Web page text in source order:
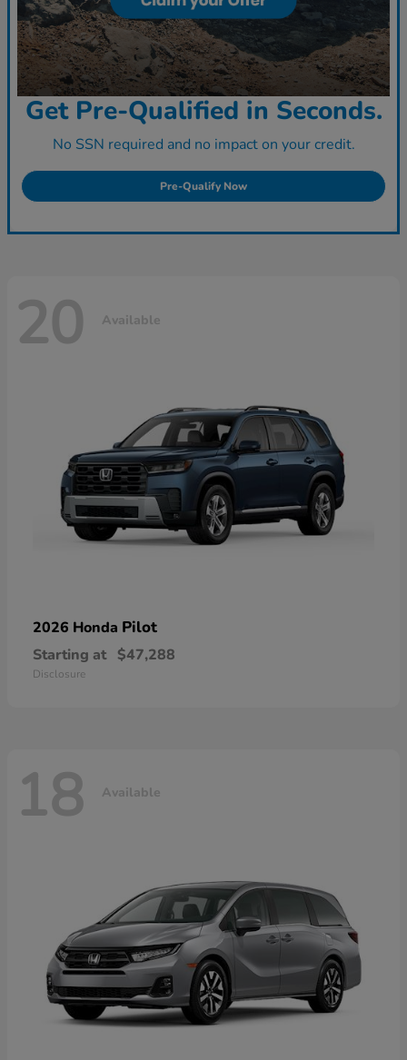
Get Pre-Qualified in Seconds.
No SSN required and no impact on your credit.
Pre-Qualify Now
20 Available
2026 Honda Pilot
Starting at $47,288
Disclosure
18 Available